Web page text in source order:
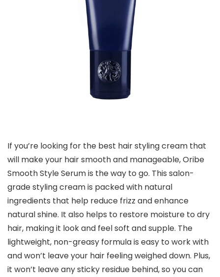
If you’re looking for the best hair styling cream that
will make your hair smooth and manageable, Oribe
Smooth Style Serum is the way to go. This salon-
grade styling cream is packed with natural
ingredients that help reduce frizz and enhance
natural shine. It also helps to restore moisture to dry
hair, making it look and feel soft and supple. The
lightweight, non-greasy formula is easy to work with
and won’t leave your hair feeling weighed down. Plus,
it won’t leave any sticky residue behind, so you can